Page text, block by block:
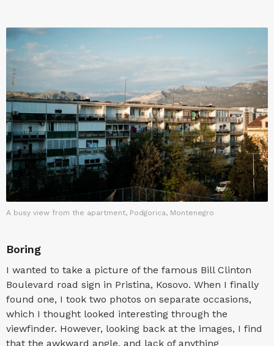
A busy view from the apartment, Podgorica, Montenegro
Boring
I wanted to take a picture of the famous Bill Clinton
Boulevard road sign in Pristina, Kosovo. When I finally
found one, I took two photos on separate occasions,
which I thought looked interesting through the
viewfinder. However, looking back at the images, I find
that the awkward angle, and lack of anything